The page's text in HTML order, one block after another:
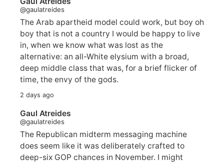
@gaulatreides
The Arab apartheid model could work, but boy oh
boy that is not a country I would be happy to live
in, when we know what was lost as the
alternative: an all-White elysium with a broad,
deep middle class that was, for a brief flicker of
time, the envy of the gods.
2 days ago
Gaul Atreides
@gaulatreides
The Republican midterm messaging machine
does seem like it was deliberately crafted to
deep-six GOP chances in November. I might